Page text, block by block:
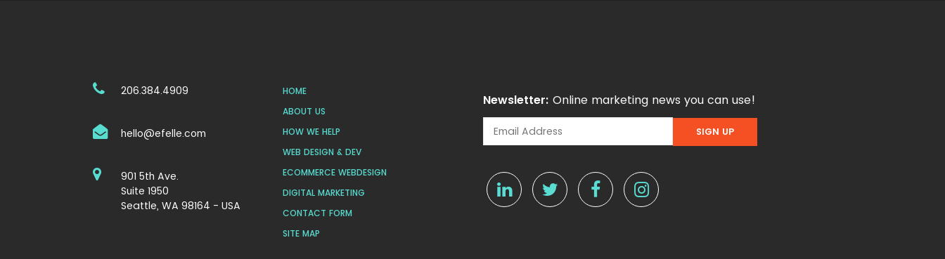
206.384.4909
hello@efelle.com
901 5th Ave.
Suite 1950
Seattle, WA 98164 - USA
HOME
ABOUT US
HOW WE HELP
WEB DESIGN & DEV
ECOMMERCE WEBDESIGN
DIGITAL MARKETING
CONTACT FORM
SITE MAP
Newsletter: Online marketing news you can use!